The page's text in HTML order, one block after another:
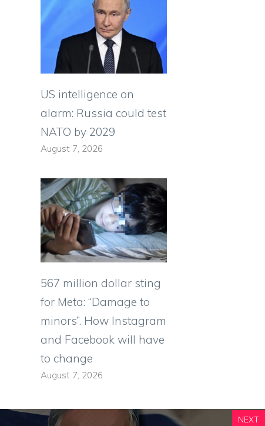
US intelligence on
alarm: Russia could test
NATO by 2029
August 7, 2026
567 million dollar sting
for Meta: “Damage to
minors”. How Instagram
and Facebook will have
to change
August 7, 2026
NEXT